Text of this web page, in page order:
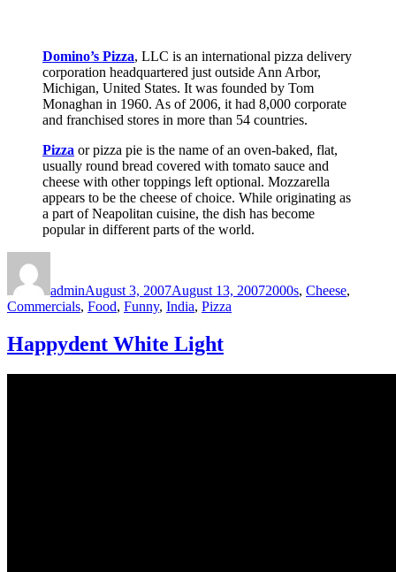
Domino’s Pizza, LLC is an international pizza delivery
corporation headquartered just outside Ann Arbor,
Michigan, United States. It was founded by Tom
Monaghan in 1960. As of 2006, it had 8,000 corporate
and franchised stores in more than 54 countries.
Pizza or pizza pie is the name of an oven-baked, flat,
usually round bread covered with tomato sauce and
cheese with other toppings left optional. Mozzarella
appears to be the cheese of choice. While originating as
a part of Neapolitan cuisine, the dish has become
popular in different parts of the world.
adminAugust 3, 2007August 13, 20072000s, Cheese,
Commercials, Food, Funny, India, Pizza
Happydent White Light